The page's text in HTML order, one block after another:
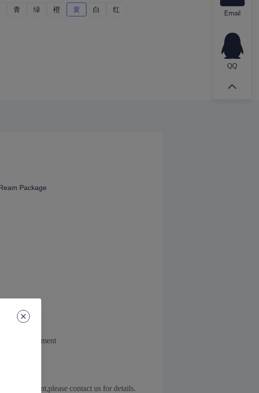
青 绿 橙 黄 白 红
Package
requirement
requirement,please contact us for details.
Email
QQ